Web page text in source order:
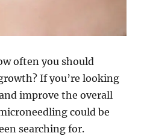
often you should
If you’re looking
improve the overall
could be
searching for.